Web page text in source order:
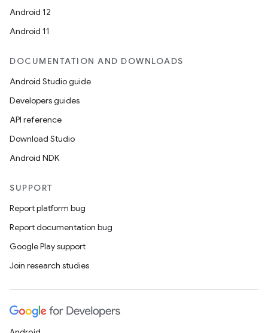
Android 12
Android 11
DOCUMENTATION AND DOWNLOADS
Android Studio guide
Developers guides
API reference
Download Studio
Android NDK
SUPPORT
Report platform bug
Report documentation bug
Google Play support
Join research studies